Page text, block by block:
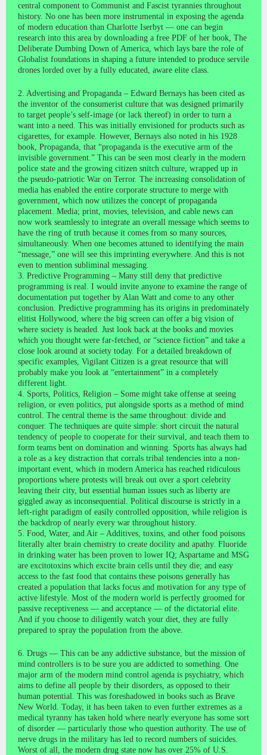
central component to Communist and Fascist tyrannies throughout
history. No one has been more instrumental in exposing the agenda
of modern education than Charlotte Iserbyt — one can begin
research into this area by downloading a free PDF of her book, The
Deliberate Dumbing Down of America, which lays bare the role of
Globalist foundations in shaping a future intended to produce servile
drones lorded over by a fully educated, aware elite class.
2. Advertising and Propaganda – Edward Bernays has been cited as
the inventor of the consumerist culture that was designed primarily
to target people’s self-image (or lack thereof) in order to turn a
want into a need. This was initially envisioned for products such as
cigarettes, for example. However, Bernays also noted in his 1928
book, Propaganda, that “propaganda is the executive arm of the
invisible government.” This can be seen most clearly in the modern
police state and the growing citizen snitch culture, wrapped up in
the pseudo-patriotic War on Terror. The increasing consolidation of
media has enabled the entire corporate structure to merge with
government, which now utilizes the concept of propaganda
placement. Media; print, movies, television, and cable news can
now work seamlessly to integrate an overall message which seems to
have the ring of truth because it comes from so many sources,
simultaneously. When one becomes attuned to identifying the main
“message,” one will see this imprinting everywhere. And this is not
even to mention subliminal messaging.
3. Predictive Programming – Many still deny that predictive
programming is real. I would invite anyone to examine the range of
documentation put together by Alan Watt and come to any other
conclusion. Predictive programming has its origins in predominately
elitist Hollywood, where the big screen can offer a big vision of
where society is headed. Just look back at the books and movies
which you thought were far-fetched, or “science fiction” and take a
close look around at society today. For a detailed breakdown of
specific examples, Vigilant Citizen is a great resource that will
probably make you look at “entertainment” in a completely
different light.
4. Sports, Politics, Religion – Some might take offense at seeing
religion, or even politics, put alongside sports as a method of mind
control. The central theme is the same throughout: divide and
conquer. The techniques are quite simple: short circuit the natural
tendency of people to cooperate for their survival, and teach them to
form teams bent on domination and winning. Sports has always had
a role as a key distraction that corrals tribal tendencies into a non-
important event, which in modern America has reached ridiculous
proportions where protests will break out over a sport celebrity
leaving their city, but essential human issues such as liberty are
giggled away as inconsequential. Political discourse is strictly in a
left-right paradigm of easily controlled opposition, while religion is
the backdrop of nearly every war throughout history.
5. Food, Water, and Air – Additives, toxins, and other food poisons
literally alter brain chemistry to create docility and apathy. Fluoride
in drinking water has been proven to lower IQ; Aspartame and MSG
are excitotoxins which excite brain cells until they die; and easy
access to the fast food that contains these poisons generally has
created a population that lacks focus and motivation for any type of
active lifestyle. Most of the modern world is perfectly groomed for
passive receptiveness — and acceptance — of the dictatorial elite.
And if you choose to diligently watch your diet, they are fully
prepared to spray the population from the above.
6. Drugs — This can be any addictive substance, but the mission of
mind controllers is to be sure you are addicted to something. One
major arm of the modern mind control agenda is psychiatry, which
aims to define all people by their disorders, as opposed to their
human potential. This was foreshadowed in books such as Brave
New World. Today, it has been taken to even further extremes as a
medical tyranny has taken hold where nearly everyone has some sort
of disorder — particularly those who question authority. The use of
nerve drugs in the military has led to record numbers of suicides.
Worst of all, the modern drug state now has over 25% of U.S.